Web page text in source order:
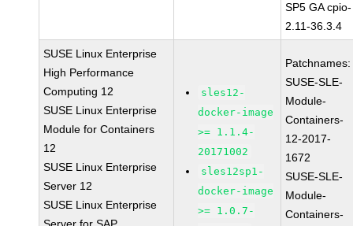
SP5 GA cpio-
2.11-36.3.4
SUSE Linux Enterprise
High Performance
Computing 12
SUSE Linux Enterprise
Module for Containers
12
SUSE Linux Enterprise
Server 12
SUSE Linux Enterprise
sles12-
docker-image
>= 1.1.4-
20171002
sles12sp1-
docker-image
>= 1.0.7-
Patchnames:
SUSE-SLE-
Module-
Containers-
12-2017-
1672
SUSE-SLE-
Module-
Containers-